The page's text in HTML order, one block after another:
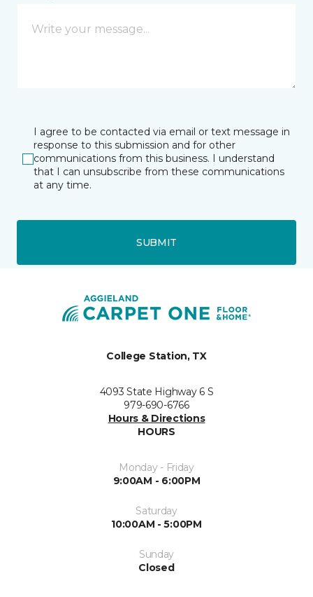
I agree to be contacted via email or text message in
response to this submission and for other
communications from this business. I understand
that I can unsubscribe from these communications
at any time.
SUBMIT
College Station, TX
4093 State Highway 6 S
979-690-6766
Hours & Directions
HOURS
Monday - Friday
9:00AM - 6:00PM
Saturday
10:00AM - 5:00PM
Sunday
Closed